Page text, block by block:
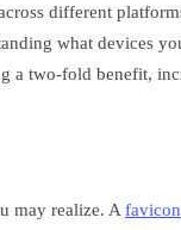
different
what devices
a two-fold benefit,
may realize. A favicon